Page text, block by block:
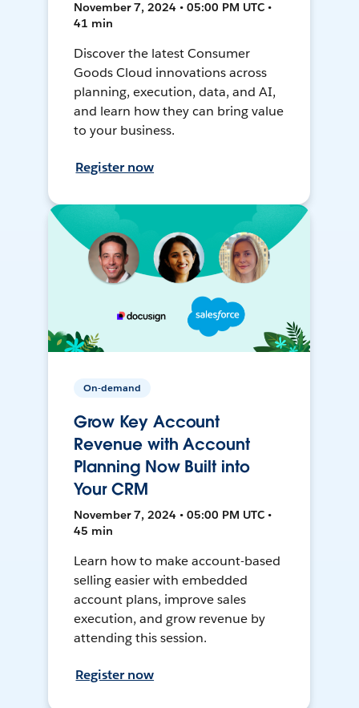
November 7, 2024 • 05:00 PM UTC •
41 min
Discover the latest Consumer
Goods Cloud innovations across
planning, execution, data, and AI,
and learn how they can bring value
to your business.
Register now
On-demand
Grow Key Account
Revenue with Account
Planning Now Built into
Your CRM
November 7, 2024 • 05:00 PM UTC •
45 min
Learn how to make account-based
selling easier with embedded
account plans, improve sales
execution, and grow revenue by
attending this session.
Register now